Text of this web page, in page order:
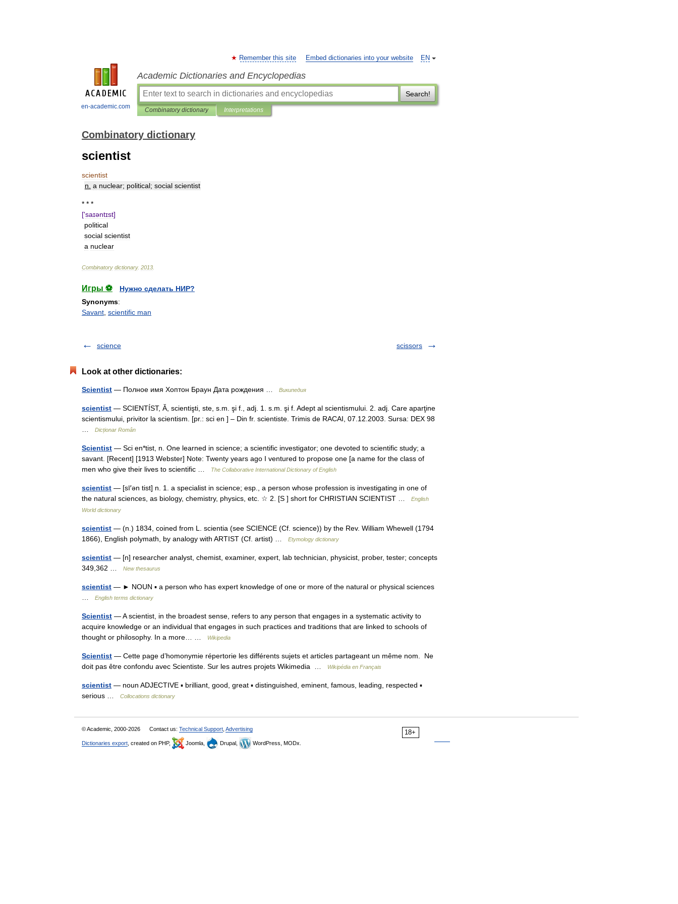
en-academic.com
EN
Remember this site Embed dictionaries into your website
Academic Dictionaries and Encyclopedias
Search!
Combinatory dictionary Interpretations
Combinatory dictionary
scientist
scientist
n a nuclear; political; social scientist
* * *
['saɪəntɪst]
political
social scientist
a nuclear
Combinatory dictionary. 2013
Игры ⚽
Нужно сделать НИР?
Synonyms:
Savant scientific man
science scissors
Look at other dictionaries:
Scientist — Полное имя Хоптон Браун Дата рождения … Википедия
scientist — SCIENTÍST, Ă, scientişti, ste, s.m. şi f., adj. 1. s.m. şi f. Adept al scientismului. 2. adj. Care aparţine
scientismului, privitor la scientism. [pr.: sci en ] – Din fr. scientiste. Trimis de RACAI, 07.12.2003. Sursa: DEX 98
Dicționar Român
Scientist — Sci en*tist, n. One learned in science; a scientific investigator; one devoted to scientific study; a
savant. [Recent] [1913 Webster] Note: Twenty years ago I ventured to propose one [a name for the class of
men who give their lives to scientific …
The Collaborative International Dictionary of English
scientist — [sī′ən tist] n. 1. a specialist in science; esp., a person whose profession is investigating in one of
the natural sciences, as biology, chemistry, physics, etc. ☆ 2. [S ] short for CHRISTIAN SCIENTIST …
English
World dictionary
scientist — (n.) 1834, coined from L. scientia (see SCIENCE (Cf. science)) by the Rev. William Whewell (1794
1866), English polymath, by analogy with ARTIST (Cf. artist) …
Etymology dictionary
scientist — [n] researcher analyst, chemist, examiner, expert, lab technician, physicist, prober, tester; concepts
349,362 …
New thesaurus
scientist — ► NOUN ▪ a person who has expert knowledge of one or more of the natural or physical sciences
English terms dictionary
Scientist — A scientist, in the broadest sense, refers to any person that engages in a systematic activity to
acquire knowledge or an individual that engages in such practices and traditions that are linked to schools of
thought or philosophy. In a more… …
Wikipedia
Scientist — Cette page d’homonymie répertorie les différents sujets et articles partageant un même nom. Ne
doit pas être confondu avec Scientiste. Sur les autres projets Wikimedia …
Wikipédia en Français
scientist — noun ADJECTIVE ▪ brilliant, good, great ▪ distinguished, eminent, famous, leading, respected ▪
serious …
Collocations dictionary
18+
© Academic, 2000-2026 Contact us: Technical Support Advertising
Dictionaries export , created on PHP, Joomla, Drupal, WordPress, MODx.